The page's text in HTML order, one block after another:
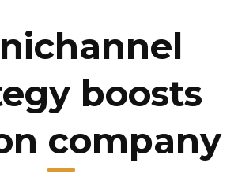
boosts
company